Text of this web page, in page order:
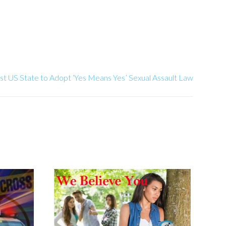
US State to Adopt ‘Yes Means Yes’ Sexual Assault Law